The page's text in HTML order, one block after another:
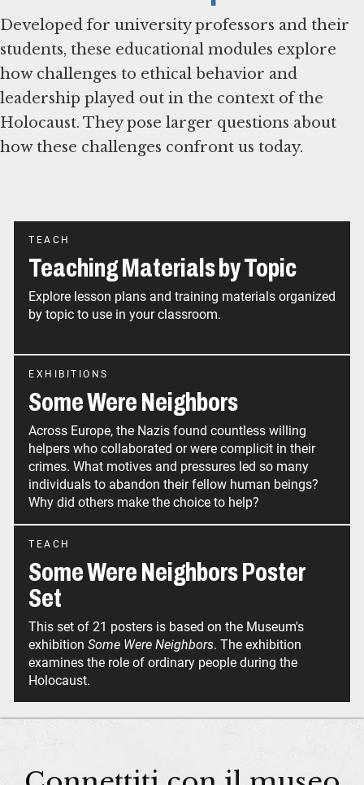
Developed for university professors and their
students, these educational modules explore
how challenges to ethical behavior and
leadership played out in the context of the
Holocaust. They pose larger questions about
how these challenges confront us today.
TEACH
Teaching Materials by Topic
Explore lesson plans and training materials organized
by topic to use in your classroom.
EXHIBITIONS
Some Were Neighbors
Across Europe, the Nazis found countless willing
helpers who collaborated or were complicit in their
crimes. What motives and pressures led so many
individuals to abandon their fellow human beings?
Why did others make the choice to help?
TEACH
Some Were Neighbors Poster
Set
This set of 21 posters is based on the Museum's
exhibition Some Were Neighbors. The exhibition
examines the role of ordinary people during the
Holocaust.